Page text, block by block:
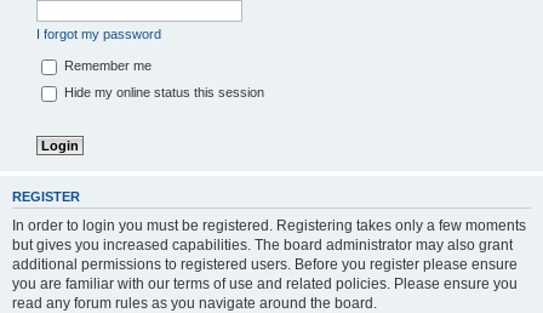
I forgot my password
Remember me
Hide my online status this session
REGISTER
In order to login you must be registered. Registering takes only a few moments
but gives you increased capabilities. The board administrator may also grant
additional permissions to registered users. Before you register please ensure
you are familiar with our terms of use and related policies. Please ensure you
read any forum rules as you navigate around the board.